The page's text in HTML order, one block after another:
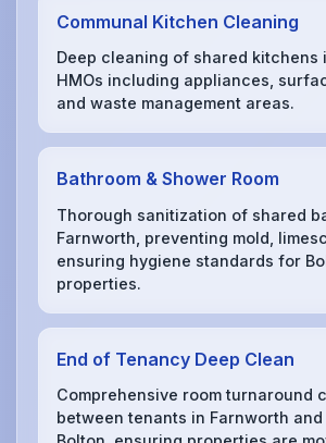
Communal Kitchen Cleaning
Deep cleaning of shared kitchens
HMOs including appliances,
and waste management areas.
Bathroom & Shower Room
Thorough sanitization of shared
Farnworth, preventing mold,
ensuring hygiene standards for
properties.
End of Tenancy Deep Clean
Comprehensive room turnaround
between tenants in Farnworth